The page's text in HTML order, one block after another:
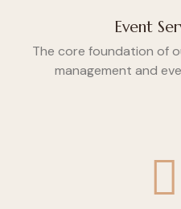
Event
The core foundation of
management and